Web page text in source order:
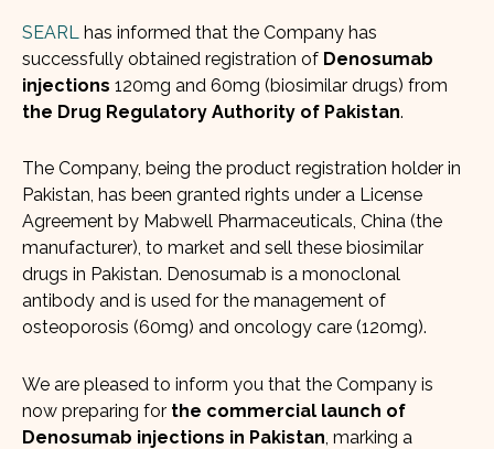
SEARL has informed that the Company has
successfully obtained registration of Denosumab
injections 120mg and 60mg (biosimilar drugs) from
the Drug Regulatory Authority of Pakistan.
The Company, being the product registration holder in
Pakistan, has been granted rights under a License
Agreement by Mabwell Pharmaceuticals, China (the
manufacturer), to market and sell these biosimilar
drugs in Pakistan. Denosumab is a monoclonal
antibody and is used for the management of
osteoporosis (60mg) and oncology care (120mg).
We are pleased to inform you that the Company is
now preparing for the commercial launch of
Denosumab injections in Pakistan, marking a